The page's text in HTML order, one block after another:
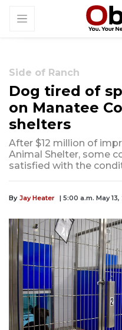
Side of Ranch
Dog tired of
on Manatee
shelters
After $12 million of
Animal Shelter, some
satisfied with the
By Jay Heater | 5:00 a.m. May